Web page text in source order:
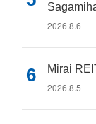
2026.8.6
Mirai
2026.8.5